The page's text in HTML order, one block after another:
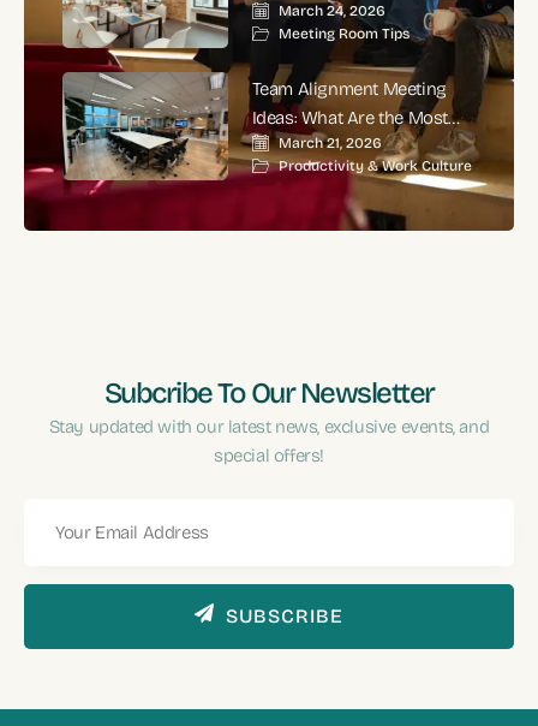
Smartest Choice for
Productive Business
Meetings?
March 24, 2026
Meeting Room Tips
Team Alignment Meeting
Ideas: What Are the Most
Effective Ways to Align
Teams and Improve
Performance?
March 21, 2026
Productivity & Work Culture
Subcribe To Our Newsletter
Stay updated with our latest news, exclusive events, and
special offers!
SUBSCRIBE